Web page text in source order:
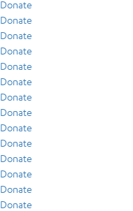
Donate
Donate
Donate
Donate
Donate
Donate
Donate
Donate
Donate
Donate
Donate
Donate
Donate
Donate